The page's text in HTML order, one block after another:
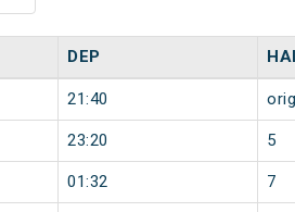
DEP
21:40
23:20 5
01:32 7